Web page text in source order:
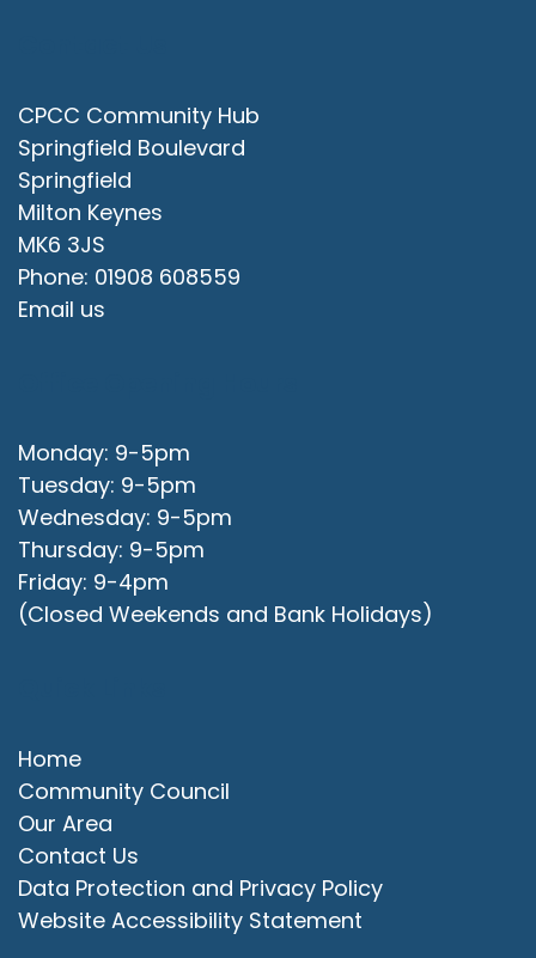
CPCC Community Hub
Springfield Boulevard
Springfield
Milton Keynes
MK6 3JS
Phone: 01908 608559
Email us
Monday: 9-5pm
Tuesday: 9-5pm
Wednesday: 9-5pm
Thursday: 9-5pm
Friday: 9-4pm
(Closed Weekends and Bank Holidays)
Home
Community Council
Our Area
Contact Us
Data Protection and Privacy Policy
Website Accessibility Statement